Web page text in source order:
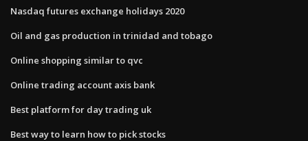
Nasdaq futures exchange holidays 2020
Oil and gas production in trinidad and tobago
Online shopping similar to qvc
Online trading account axis bank
Best platform for day trading uk
Best way to learn how to pick stocks